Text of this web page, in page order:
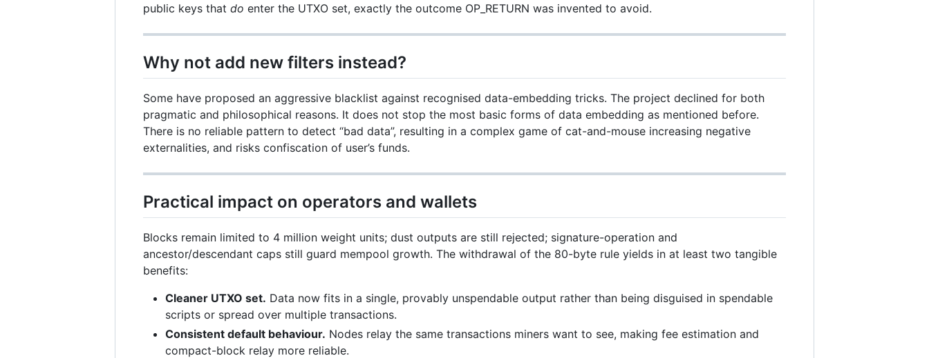
public keys that do enter the UTXO set, exactly the outcome OP_RETURN was invented to avoid.
Why not add new filters instead?
Some have proposed an aggressive blacklist against recognised data-embedding tricks. The project declined for both
pragmatic and philosophical reasons. It does not stop the most basic forms of data embedding as mentioned before.
There is no reliable pattern to detect “bad data”, resulting in a complex game of cat-and-mouse increasing negative
externalities, and risks confiscation of user’s funds.
Practical impact on operators and wallets
Blocks remain limited to 4 million weight units; dust outputs are still rejected; signature-operation and
ancestor/descendant caps still guard mempool growth. The withdrawal of the 80-byte rule yields in at least two tangible
benefits:
Cleaner UTXO set. Data now fits in a single, provably unspendable output rather than being disguised in spendable
scripts or spread over multiple transactions.
Consistent default behaviour. Nodes relay the same transactions miners want to see, making fee estimation and
compact-block relay more reliable.